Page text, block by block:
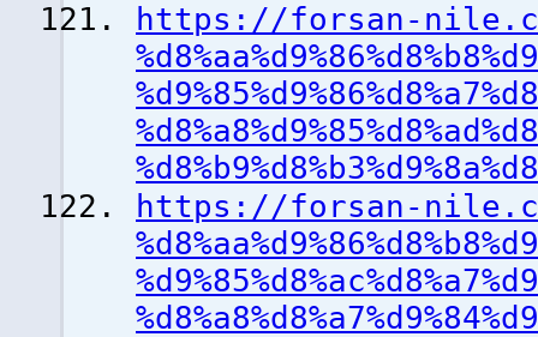
https://forsan-nile.com/
https://forsan-nile.com/